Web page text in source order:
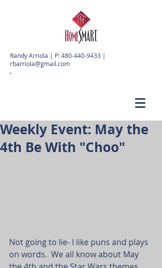
Randy Arriola | P:480-440-9433 |
rbarriola@gmail.com
Weekly Event: May the
4th Be With "Choo"
Not going to lie- I like puns and plays
on words.  We all know about May